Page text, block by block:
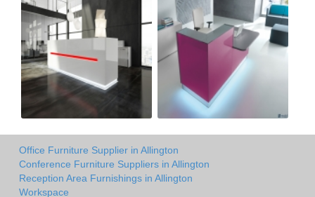
Office Furniture Supplier in Allington
Conference Furniture Suppliers in Allington
Reception Area Furnishings in Allington
Workspace